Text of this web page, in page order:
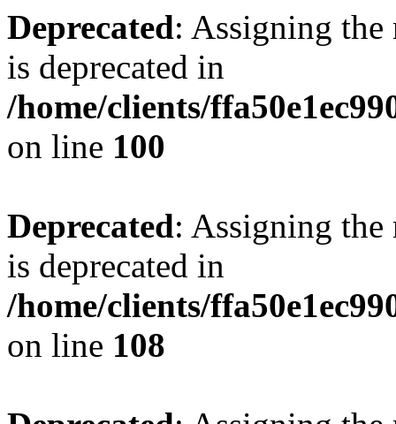
Deprecated: Assigning the
is deprecated in
/home/clients/
on line 100
Deprecated: Assigning the
is deprecated in
/home/clients/
on line 108